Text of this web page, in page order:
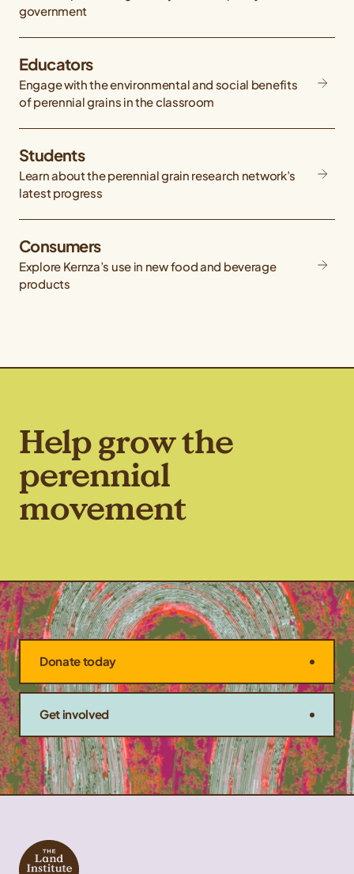
government
Educators
Engage with the environmental and social benefits
of perennial grains in the classroom
Students
Learn about the perennial grain research network’s
latest progress
Consumers
Explore Kernza’s use in new food and beverage
products
Help grow the
perennial
movement
Donate today
Get involved